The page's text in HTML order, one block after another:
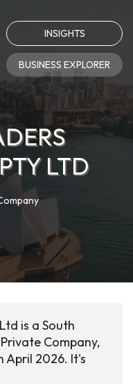
INSIGHTS
BUSINESS EXPLORER
LTD
is a South
Company,
April 2026. It's